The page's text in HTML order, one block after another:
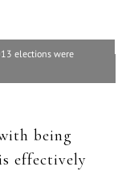
elections were
being
effectively